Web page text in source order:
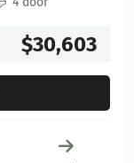
$30,603